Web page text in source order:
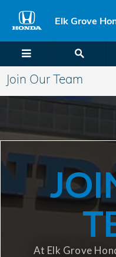
Elk Grove
Join Our Team
At Elk Grove